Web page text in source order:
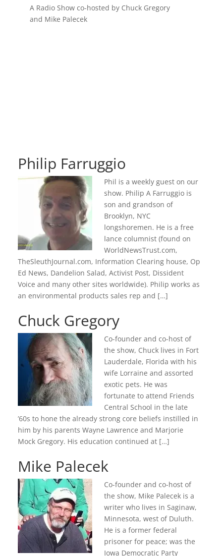
A Radio Show co-hosted by Chuck Gregory
and Mike Palecek
Philip Farruggio
Phil is a weekly guest on our
show. Philip A Farruggio is
son and grandson of
Brooklyn, NYC
longshoremen. He is a free
lance columnist (found on
WorldNewsTrust.com,
TheSleuthJournal.com, Information Clearing house, Op
Ed News, Dandelion Salad, Activist Post, Dissident
Voice and many other sites worldwide). Philip works as
an environmental products sales rep and […]
Chuck Gregory
Co-founder and co-host of
the show, Chuck lives in Fort
Lauderdale, Florida with his
wife Lorraine and assorted
exotic pets. He was
fortunate to attend Friends
Central School in the late
’60s to hone the already strong core beliefs instilled in
him by his parents Wayne Lawrence and Marjorie
Mock Gregory. His education continued at […]
Mike Palecek
Co-founder and co-host of
the show, Mike Palecek is a
writer who lives in Saginaw,
Minnesota, west of Duluth.
He is a former federal
prisoner for peace; was the
Iowa Democratic Party